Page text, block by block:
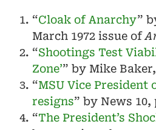
“Cloak of Anarchy”
March 1972 issue of
“Shootings Test
Zone’” by Mike
“MSU Vice President
resigns” by News
“The President’s